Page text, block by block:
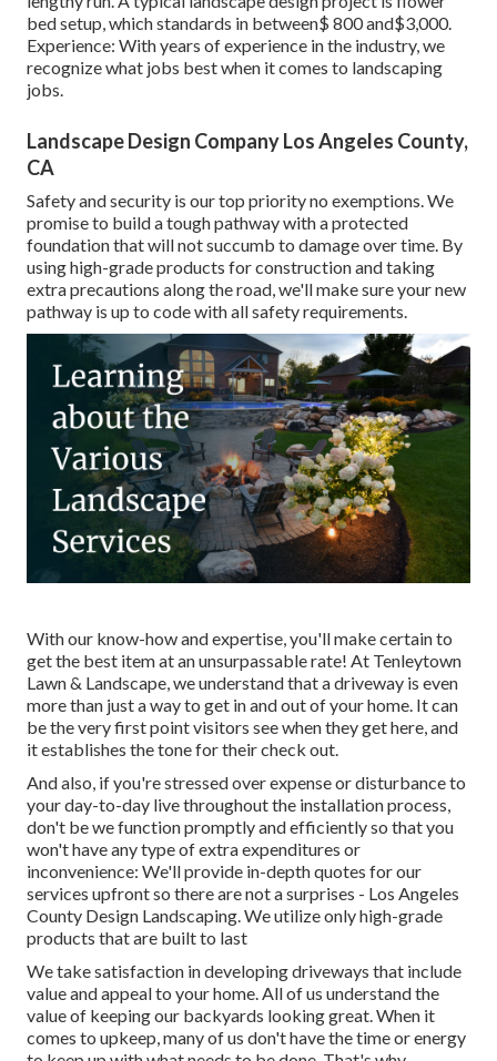
bed setup, which standards in between$ 800 and$3,000.
Experience: With years of experience in the industry, we
recognize what jobs best when it comes to landscaping
jobs.
Landscape Design Company Los Angeles County,
CA
Safety and security is our top priority no exemptions. We
promise to build a tough pathway with a protected
foundation that will not succumb to damage over time. By
using high-grade products for construction and taking
extra precautions along the road, we'll make sure your new
pathway is up to code with all safety requirements.
With our know-how and expertise, you'll make certain to
get the best item at an unsurpassable rate! At Tenleytown
Lawn & Landscape, we understand that a driveway is even
more than just a way to get in and out of your home. It can
be the very first point visitors see when they get here, and
it establishes the tone for their check out.
And also, if you're stressed over expense or disturbance to
your day-to-day live throughout the installation process,
don't be we function promptly and efficiently so that you
won't have any type of extra expenditures or
inconvenience: We'll provide in-depth quotes for our
services upfront so there are not a surprises - Los Angeles
County Design Landscaping. We utilize only high-grade
products that are built to last
We take satisfaction in developing driveways that include
value and appeal to your home. All of us understand the
value of keeping our backyards looking great. When it
comes to upkeep, many of us don't have the time or energy